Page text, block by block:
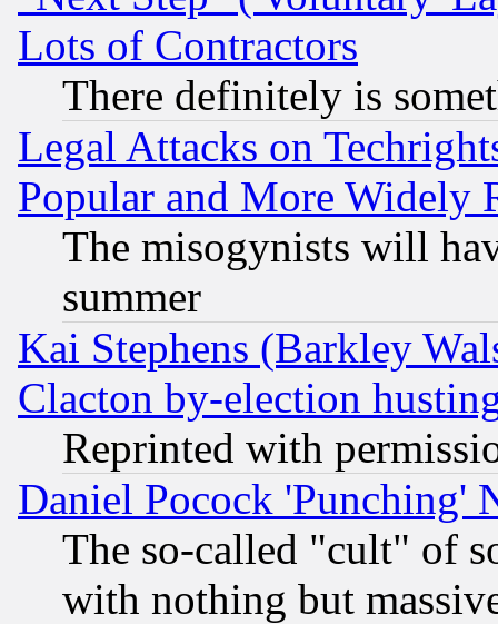
Lots of Contractors
There definitely is
Legal Attacks on
Popular and More Widely
The misogynists will
summer
Kai Stephens (Barkley
Clacton by-election
Reprinted with
Daniel Pocock 'Punching'
The so-called "cult" of
with nothing but